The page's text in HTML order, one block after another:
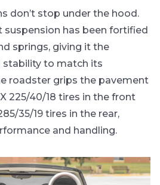
don’t stop under the hood.
suspension has been fortified
springs, giving it the
to match its
roadster grips the pavement
225/40/18 tires in the front
35/19 tires in the rear,
and handling.